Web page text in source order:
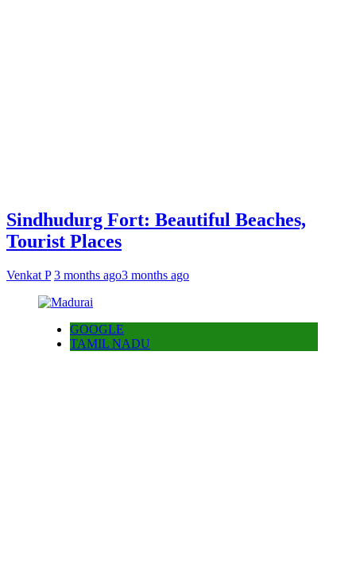
Sindhudurg Fort: Beautiful Beaches,
Tourist Places
Venkat P 3 months ago3 months ago
GOOGLE
TAMIL NADU